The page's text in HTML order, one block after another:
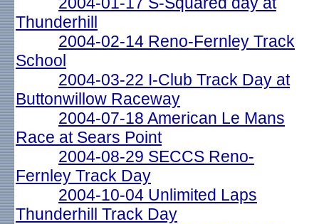
Thunderhill
2004-02-14 Reno-Fernley Track
School
2004-03-22 I-Club Track Day at
Buttonwillow Raceway
2004-07-18 American Le Mans
Race at Sears Point
2004-08-29 SECCS Reno-
Fernley Track Day
2004-10-04 Unlimited Laps
Thunderhill Track Day